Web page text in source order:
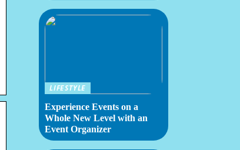
LIFESTYLE
Experience Events on a
Whole New Level with an
Event Organizer